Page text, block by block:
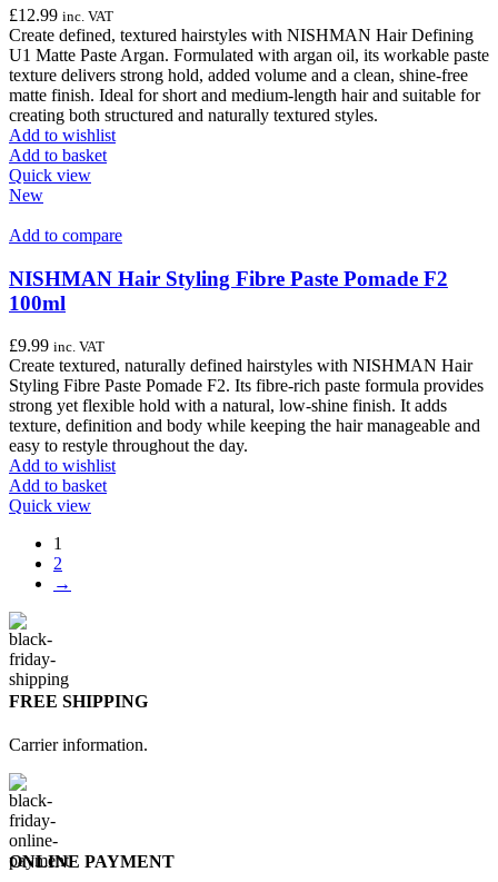
£12.99 inc. VAT
Create defined, textured hairstyles with NISHMAN Hair Defining
U1 Matte Paste Argan. Formulated with argan oil, its workable paste
texture delivers strong hold, added volume and a clean, shine-free
matte finish. Ideal for short and medium-length hair and suitable for
creating both structured and naturally textured styles.
Add to wishlist
Add to basket
Quick view
New
Add to compare
NISHMAN Hair Styling Fibre Paste Pomade F2
100ml
£9.99 inc. VAT
Create textured, naturally defined hairstyles with NISHMAN Hair
Styling Fibre Paste Pomade F2. Its fibre-rich paste formula provides
strong yet flexible hold with a natural, low-shine finish. It adds
texture, definition and body while keeping the hair manageable and
easy to restyle throughout the day.
Add to wishlist
Add to basket
Quick view
1
2
→
FREE SHIPPING
Carrier information.
ONLINE PAYMENT